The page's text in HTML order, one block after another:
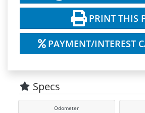
PRINT THIS
PAYMENT/INTEREST
Specs
Odometer